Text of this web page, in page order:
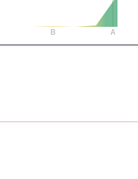
B A